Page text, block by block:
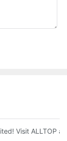
Elec Expo 2026
Visit ALLTOP